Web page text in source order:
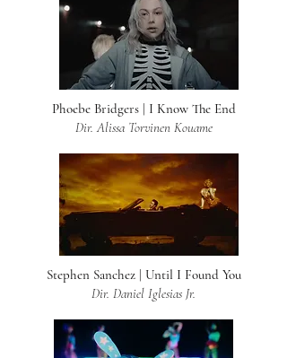
Phoebe Bridgers | I Know The End
Dir. Alissa Torvinen Kouame
Stephen Sanchez | Until I Found You
Dir. Daniel Iglesias Jr.